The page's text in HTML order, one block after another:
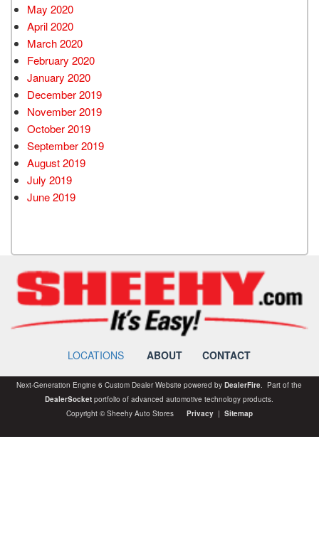
May 2020
April 2020
March 2020
February 2020
January 2020
December 2019
November 2019
October 2019
September 2019
August 2019
July 2019
June 2019
LOCATIONS ABOUT CONTACT
Next-Generation Engine 6 Custom Dealer Website powered byDealerFire. Part of the
DealerSocket portfolio of advanced automotive technology products.
Copyright © Sheehy Auto Stores Privacy | Sitemap